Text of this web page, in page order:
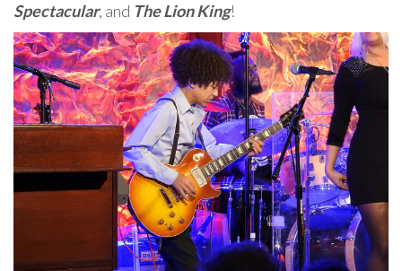
Spectacular, and The Lion King!